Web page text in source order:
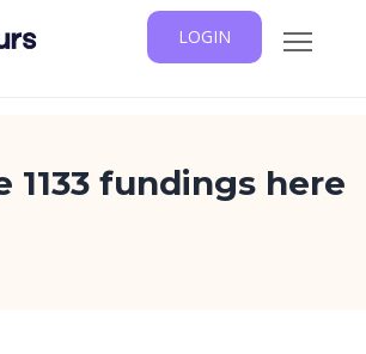
LOGIN
1133 fundings here